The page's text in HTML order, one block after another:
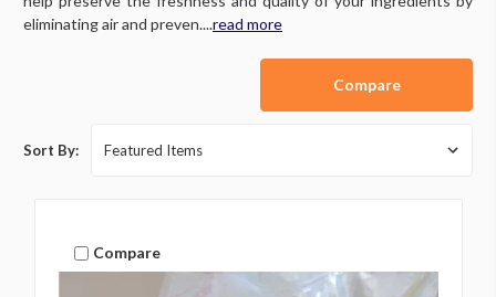
eliminating air and preven....read more
Compare
Sort By:
Compare